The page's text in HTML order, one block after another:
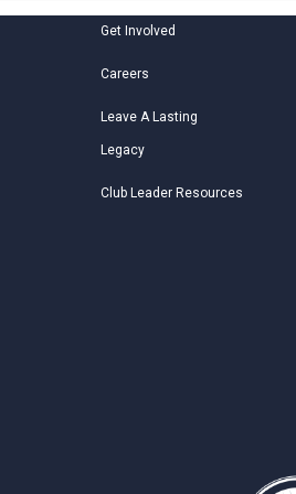
Get Involved
Careers
Leave A Lasting
Legacy
Club Leader Resources